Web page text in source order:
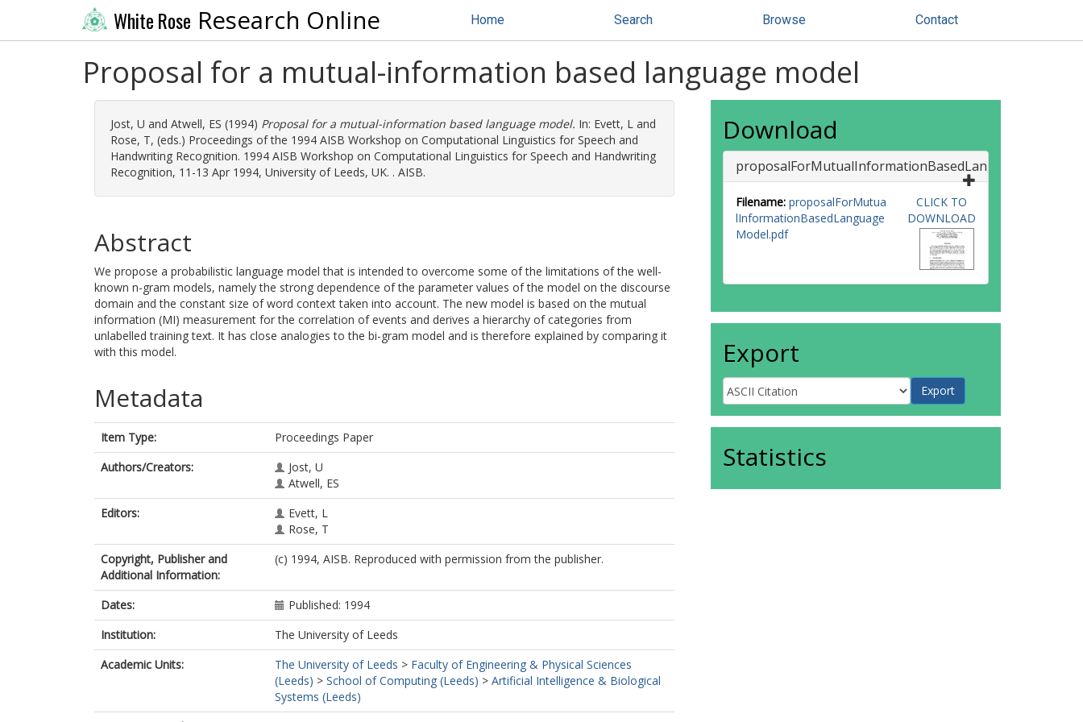
White Rose Research Online Home Search Browse Contact
Proposal for a mutual-information based language model
Jost, U and Atwell, ES (1994) Proposal for a mutual-information based language model. In: Evett, L and
Rose, T, (eds.) Proceedings of the 1994 AISB Workshop on Computational Linguistics for Speech and
Handwriting Recognition. 1994 AISB Workshop on Computational Linguistics for Speech and Handwriting
Recognition, 11-13 Apr 1994, University of Leeds, UK. . AISB.
Abstract
We propose a probabilistic language model that is intended to overcome some of the limitations of the well-
known n-gram models, namely the strong dependence of the parameter values of the model on the discourse
domain and the constant size of word context taken into account. The new model is based on the mutual
information (MI) measurement for the correlation of events and derives a hierarchy of categories from
unlabelled training text. It has close analogies to the bi-gram model and is therefore explained by comparing it
with this model.
Metadata
Item Type:
Proceedings Paper
Authors/Creators:
Jost, U
Atwell, ES
Editors:
Evett, L
Rose, T
Copyright, Publisher and
Additional Information:
(c) 1994, AISB. Reproduced with permission from the publisher.
Dates:
Published: 1994
Institution:
The University of Leeds
Academic Units:
The University of Leeds > Faculty of Engineering & Physical Sciences
(Leeds) > School of Computing (Leeds) > Artificial Intelligence & Biological
Systems (Leeds)
Download
proposalForMutualInformationBasedLanguageModel
Filename: proposalForMutua
lInformationBasedLanguage
Model.pdf
CLICK TO
DOWNLOAD
Export
Statistics